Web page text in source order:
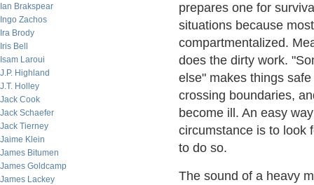
Ian Brakspear
Ingo Zachos
Ira Brody
Iris Bell
Isam Laroui
J.P. Highland
J.T. Holley
Jack Cook
Jack Schaefer
Jack Tierney
Jaime Klein
James Bitumen
James Goldcamp
James Lackey
prepares one for
situations because
compartmentalized.
does the dirty work.
else" makes things
crossing boundaries,
become ill. An easy
circumstance is to look
to do so.
The sound of a heavy